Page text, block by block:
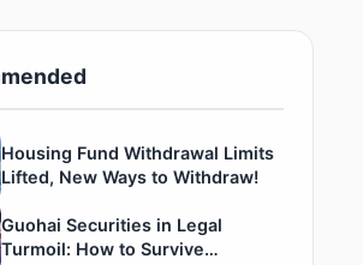
Housing Fund Withdrawal Limits
Lifted, New Ways to Withdraw!
Guohai Securities in Legal
Turmoil: How to Survive